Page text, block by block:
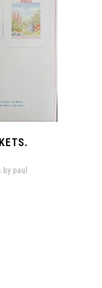
by paul